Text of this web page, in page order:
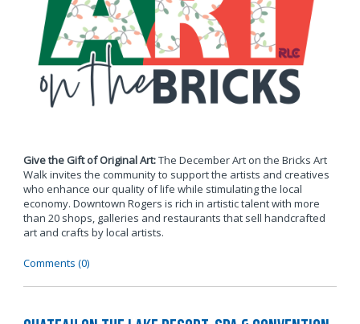
Give the Gift of Original Art:The December Art on the Bricks Art
Walk invites the community to support the artists and creatives
who enhance our quality of life while stimulating the local
economy. Downtown Rogers is rich in artistic talent with more
than 20 shops, galleries and restaurants that sell handcrafted
art and crafts by local artists.
Comments (0)